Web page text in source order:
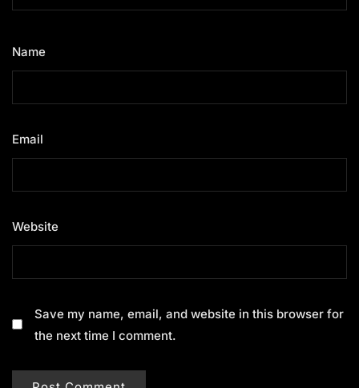
Name
Email
Website
Save my name, email, and website in this browser for
the next time I comment.